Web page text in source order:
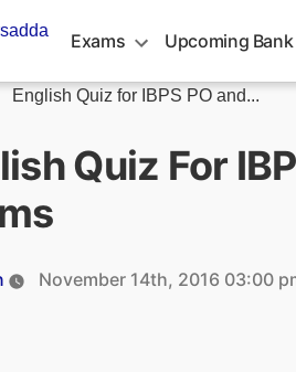
Exams Upcoming
English Quiz for IBPS PO and...
Quiz For
November 14th, 2016 03:00